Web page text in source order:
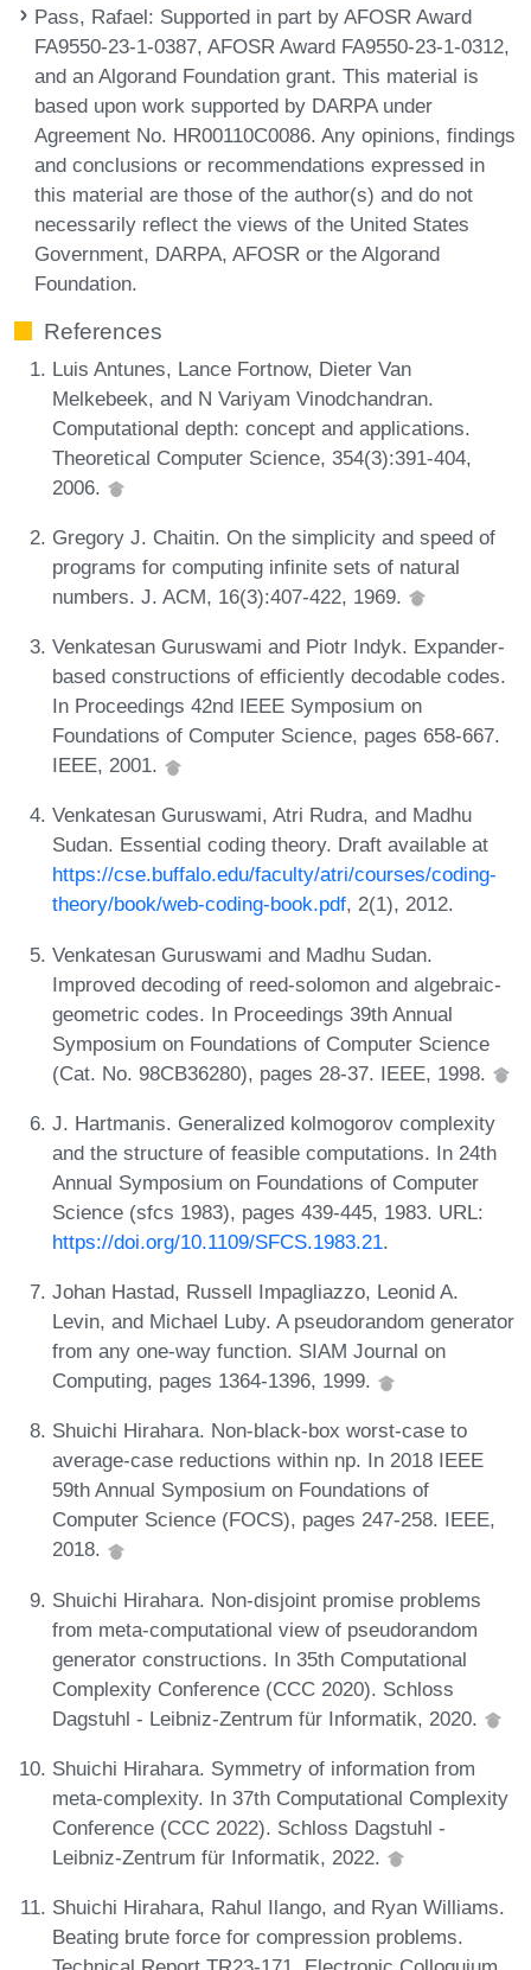
Pass, Rafael: Supported in part by AFOSR Award
FA9550-23-1-0387, AFOSR Award FA9550-23-1-0312,
and an Algorand Foundation grant. This material is
based upon work supported by DARPA under
Agreement No. HR00110C0086. Any opinions, findings
and conclusions or recommendations expressed in
this material are those of the author(s) and do not
necessarily reflect the views of the United States
Government, DARPA, AFOSR or the Algorand
Foundation.
References
Luis Antunes, Lance Fortnow, Dieter Van
Melkebeek, and N Variyam Vinodchandran.
Computational depth: concept and applications.
Theoretical Computer Science, 354(3):391-404,
2006.
Gregory J. Chaitin. On the simplicity and speed of
programs for computing infinite sets of natural
numbers. J. ACM, 16(3):407-422, 1969.
Venkatesan Guruswami and Piotr Indyk. Expander-
based constructions of efficiently decodable codes.
In Proceedings 42nd IEEE Symposium on
Foundations of Computer Science, pages 658-667.
IEEE, 2001.
Venkatesan Guruswami, Atri Rudra, and Madhu
Sudan. Essential coding theory. Draft available at
https://cse.buffalo.edu/faculty/atri/courses/coding-
theory/book/web-coding-book.pdf, 2(1), 2012.
Venkatesan Guruswami and Madhu Sudan.
Improved decoding of reed-solomon and algebraic-
geometric codes. In Proceedings 39th Annual
Symposium on Foundations of Computer Science
(Cat. No. 98CB36280), pages 28-37. IEEE, 1998.
J. Hartmanis. Generalized kolmogorov complexity
and the structure of feasible computations. In 24th
Annual Symposium on Foundations of Computer
Science (sfcs 1983), pages 439-445, 1983. URL:
https://doi.org/10.1109/SFCS.1983.21.
Johan Hastad, Russell Impagliazzo, Leonid A.
Levin, and Michael Luby. A pseudorandom generator
from any one-way function. SIAM Journal on
Computing, pages 1364-1396, 1999.
Shuichi Hirahara. Non-black-box worst-case to
average-case reductions within np. In 2018 IEEE
59th Annual Symposium on Foundations of
Computer Science (FOCS), pages 247-258. IEEE,
2018.
Shuichi Hirahara. Non-disjoint promise problems
from meta-computational view of pseudorandom
generator constructions. In 35th Computational
Complexity Conference (CCC 2020). Schloss
Dagstuhl - Leibniz-Zentrum für Informatik, 2020.
Shuichi Hirahara. Symmetry of information from
meta-complexity. In 37th Computational Complexity
Conference (CCC 2022). Schloss Dagstuhl -
Leibniz-Zentrum für Informatik, 2022.
Shuichi Hirahara, Rahul Ilango, and Ryan Williams.
Beating brute force for compression problems.